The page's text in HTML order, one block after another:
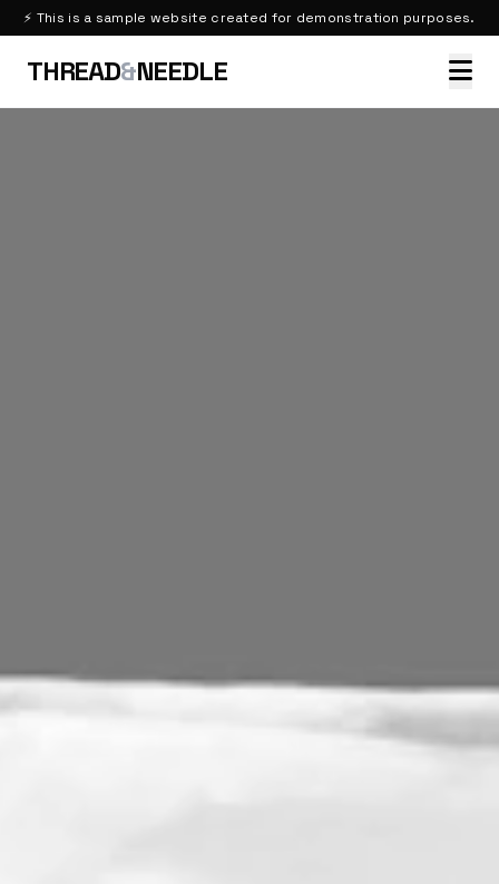
⚡ This is a sample website created for demonstration purposes.
THREAD&NEEDLE